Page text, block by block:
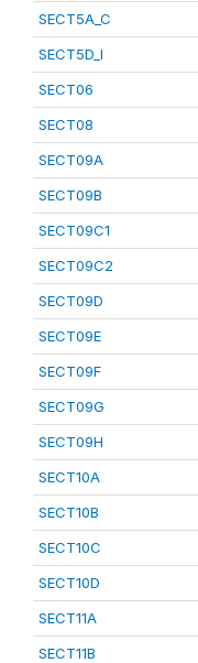
SECT5A_C
SECT5D_I
SECT06
SECT08
SECT09A
SECT09B
SECT09C1
SECT09C2
SECT09D
SECT09E
SECT09F
SECT09G
SECT09H
SECT10A
SECT10B
SECT10C
SECT10D
SECT11A
SECT11B